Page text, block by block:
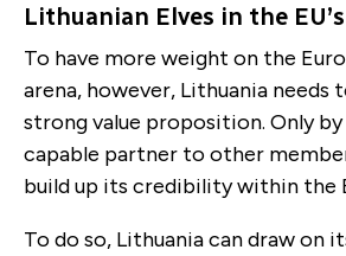
Lithuanian Elves in the
To have more weight on the
arena, however, Lithuania needs
strong value proposition. Only
capable partner to other
build up its credibility within the
To do so, Lithuania can draw on